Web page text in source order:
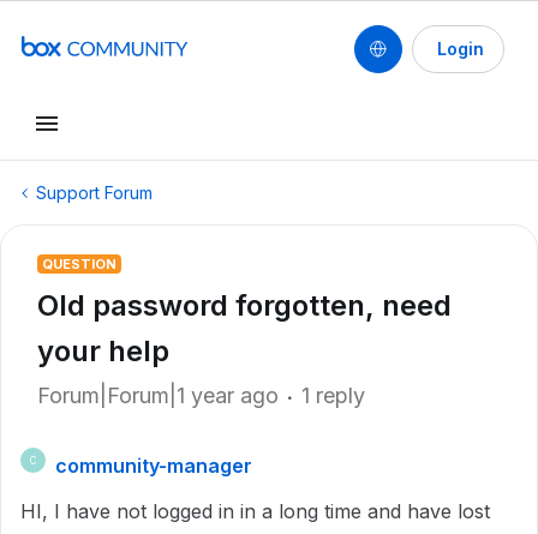
Login
Support Forum
QUESTION
Old password forgotten, need
your help
Forum|Forum|1 year ago 1 reply
C
community-manager
HI, I have not logged in in a long time and have lost